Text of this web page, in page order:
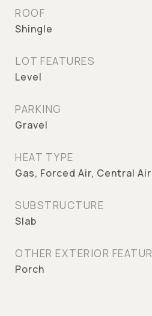
ROOF
Shingle
LOT FEATURES
Level
PARKING
Gravel
HEAT TYPE
Gas, Forced Air, Central Air
SUBSTRUCTURE
Slab
OTHER EXTERIOR
Porch